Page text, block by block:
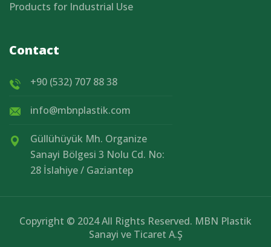
Products for Industrial Use
Contact
+90 (532) 707 88 38
info@mbnplastik.com
Güllühüyük Mh. Organize
Sanayi Bölgesi 3 Nolu Cd. No:
28 İslahiye / Gaziantep
Copyright © 2024 All Rights Reserved. MBN Plastik
Sanayi ve Ticaret A.Ş